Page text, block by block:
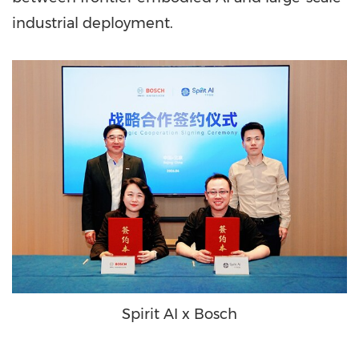
industrial deployment.
Spirit AI x Bosch